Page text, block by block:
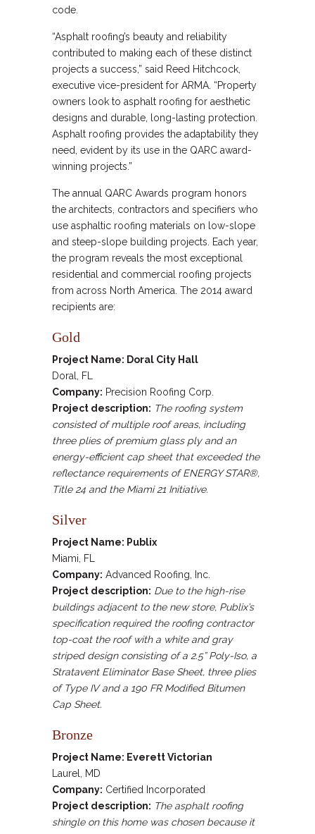
code.
“Asphalt roofing’s beauty and reliability
contributed to making each of these distinct
projects a success,” said Reed Hitchcock,
executive vice-president for ARMA. “Property
owners look to asphalt roofing for aesthetic
designs and durable, long-lasting protection.
Asphalt roofing provides the adaptability they
need, evident by its use in the QARC award-
winning projects.”
The annual QARC Awards program honors
the architects, contractors and specifiers who
use asphaltic roofing materials on low-slope
and steep-slope building projects. Each year,
the program reveals the most exceptional
residential and commercial roofing projects
from across North America. The 2014 award
recipients are:
Gold
Project Name: Doral City Hall
Doral, FL
Company: Precision Roofing Corp.
Project description: The roofing system
consisted of multiple roof areas, including
three plies of premium glass ply and an
energy-efficient cap sheet that exceeded the
reflectance requirements of ENERGY STAR®,
Title 24 and the Miami 21 Initiative.
Silver
Project Name: Publix
Miami, FL
Company: Advanced Roofing, Inc.
Project description: Due to the high-rise
buildings adjacent to the new store, Publix’s
specification required the roofing contractor
top-coat the roof with a white and gray
striped design consisting of a 2.5” Poly-Iso, a
Stratavent Eliminator Base Sheet, three plies
of Type IV and a 190 FR Modified Bitumen
Cap Sheet.
Bronze
Project Name: Everett Victorian
Laurel, MD
Company: Certified Incorporated
Project description: The asphalt roofing
shingle on this home was chosen because it